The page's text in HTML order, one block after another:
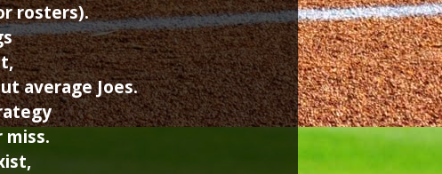
rosters).
average Joes.